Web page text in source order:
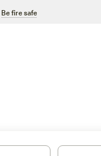
Be fire safe